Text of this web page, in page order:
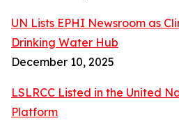
UN Lists EPHI Newsroom as
Drinking Water Hub
December 10, 2025
LSLRCC Listed in the United
Platform